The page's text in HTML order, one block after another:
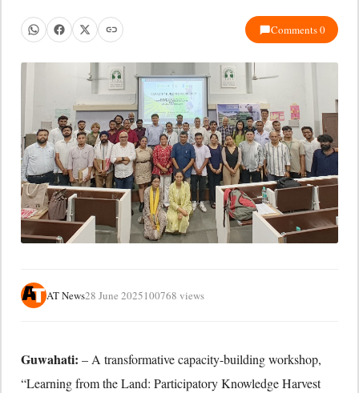
Comments 0
AT News28 June 2025100768 views
Guwahati: – A transformative capacity-building workshop,
“Learning from the Land: Participatory Knowledge Harvest